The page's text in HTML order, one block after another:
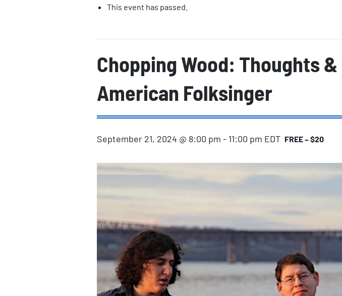
This event has passed.
Chopping Wood: Thoughts
American Folksinger
September 21, 2024 @ 8:00 pm - 11:00 pm EDT FREE – $20